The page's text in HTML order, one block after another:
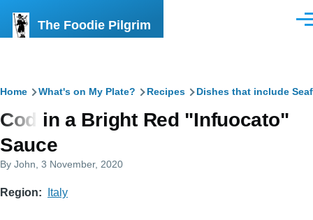
The Foodie Pilgrim
Breadcrumb
Home What's on My Plate? Recipes Dishes that include
Cod in a Bright Red "Infuocato"
Sauce
By John , 3 November, 2020
Region Italy